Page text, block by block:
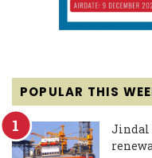
POPULAR THIS
Jindal